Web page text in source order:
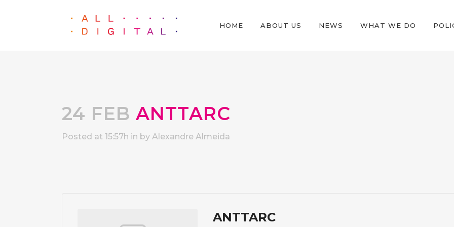
HOME ABOUT US NEWS WHAT WE DO
24 FEB ANTTARC
Posted at 15:57h in by Alexandre Almeida
ANTTARC